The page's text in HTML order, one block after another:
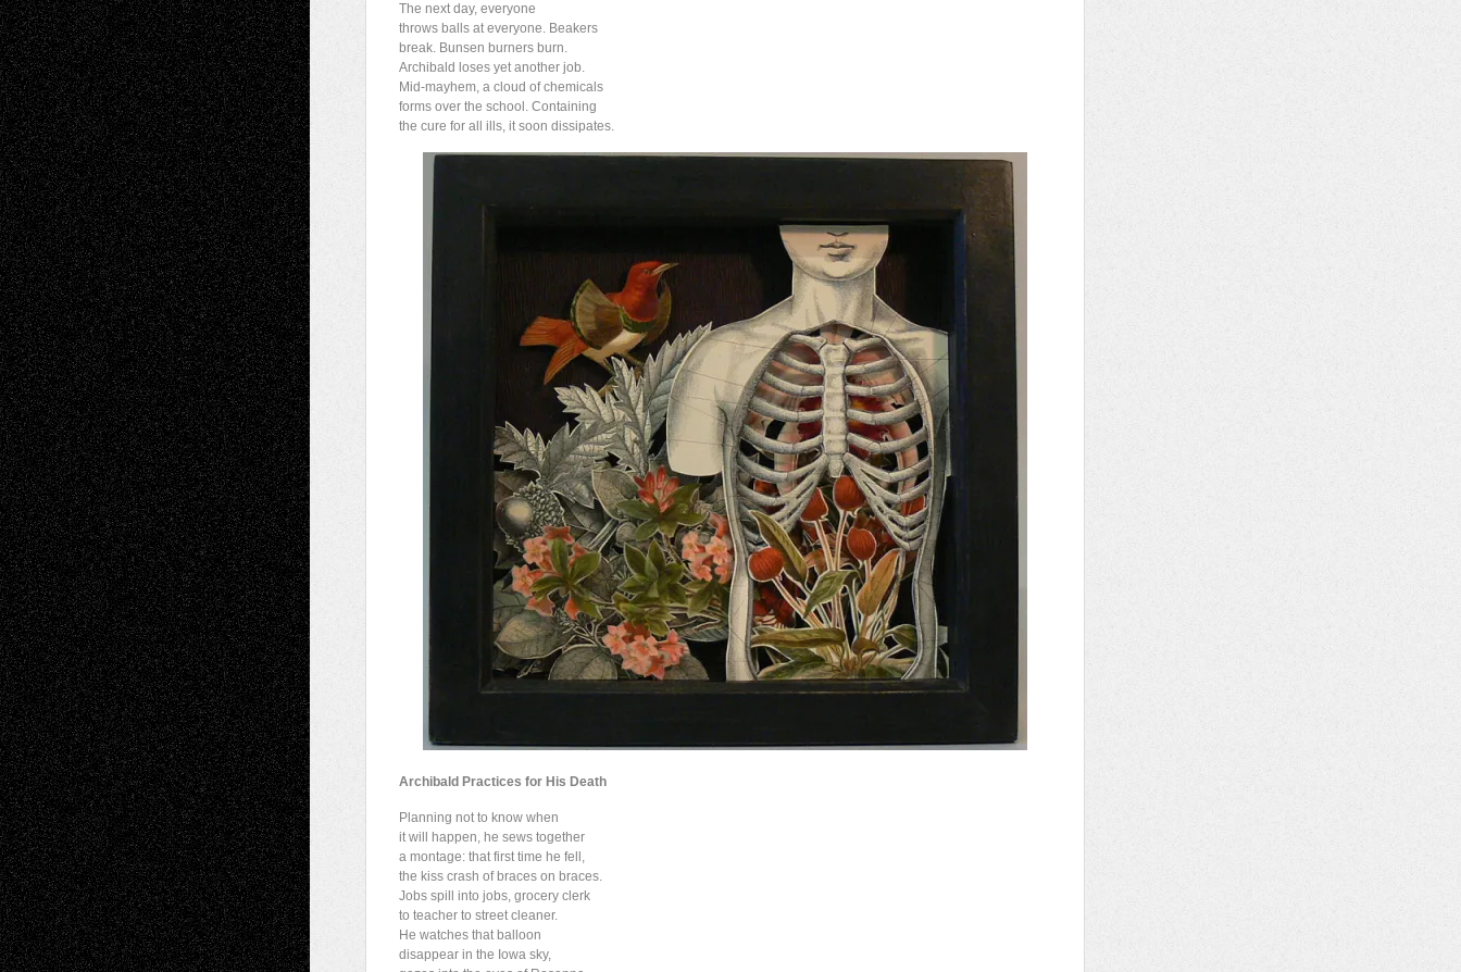
The next day, everyone
throws balls at everyone. Beakers
break. Bunsen burners burn.
Archibald loses yet another job.
Mid-mayhem, a cloud of chemicals
forms over the school. Containing
the cure for all ills, it soon dissipates.
Archibald Practices for His Death
Planning not to know when
it will happen, he sews together
a montage: that first time he fell,
the kiss crash of braces on braces.
Jobs spill into jobs, grocery clerk
to teacher to street cleaner.
He watches that balloon
disappear in the Iowa sky,